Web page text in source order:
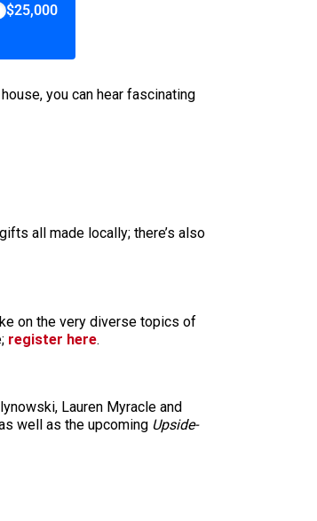
$25,000
you can hear fascinating
all made locally; there’s also
on the very diverse topics of
register here.
Lauren Myracle and
well as the upcoming Upside-